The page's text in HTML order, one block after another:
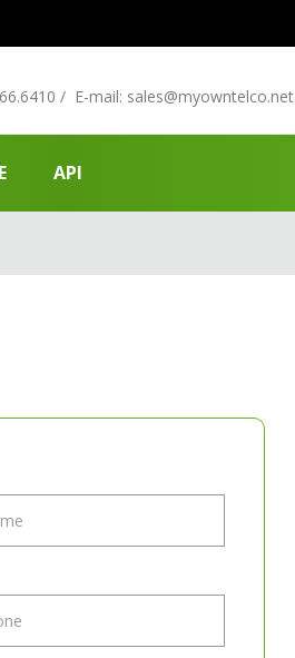
/ E-mail: sales@myowntelco.net
API